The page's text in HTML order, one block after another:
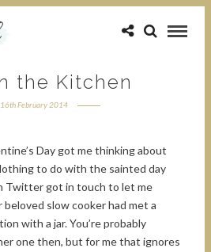
the Kitchen
16th February 2014
Day got me thinking about
to do with the sainted day
Twitter got in touch to let me
slow cooker had met a
with a jar. You’re probably
one then, but for me that ignores